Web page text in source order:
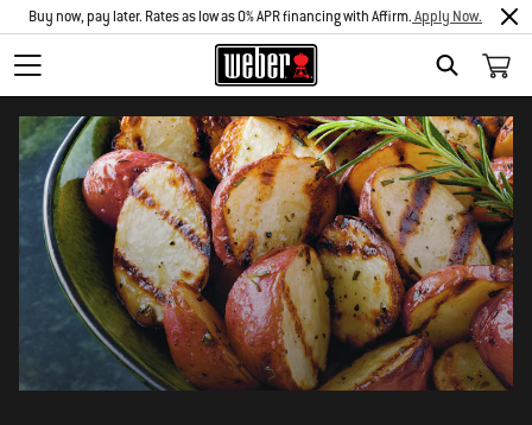
SEARCH
Buy now, pay later. Rates as low as 0% APR financing with Affirm.Apply Now.